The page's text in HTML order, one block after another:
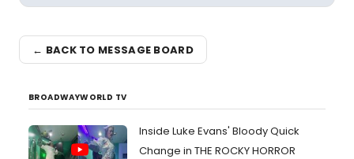
← BACK TO MESSAGE BOARD
BROADWAYWORLD TV
Inside Luke Evans' Bloody Quick
Change in THE ROCKY HORROR